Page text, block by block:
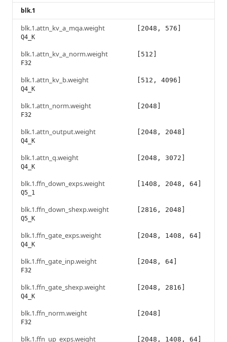
blk.1
blk.1.attn_kv_a_mqa.weight
Q4_K
[2048, 576]
blk.1.attn_kv_a_norm.weight
F32
[512]
blk.1.attn_kv_b.weight
Q4_K
[512, 4096]
blk.1.attn_norm.weight
F32
[2048]
blk.1.attn_output.weight
Q4_K
[2048, 2048]
blk.1.attn_q.weight
Q4_K
[2048, 3072]
blk.1.ffn_down_exps.weight
Q5_1
[1408, 2048, 64]
blk.1.ffn_down_shexp.weight
Q5_K
[2816, 2048]
blk.1.ffn_gate_exps.weight
Q4_K
[2048, 1408, 64]
blk.1.ffn_gate_inp.weight
F32
[2048, 64]
blk.1.ffn_gate_shexp.weight
Q4_K
[2048, 2816]
blk.1.ffn_norm.weight
F32
[2048]
blk.1.ffn_up_exps.weight [2048, 1408, 64]